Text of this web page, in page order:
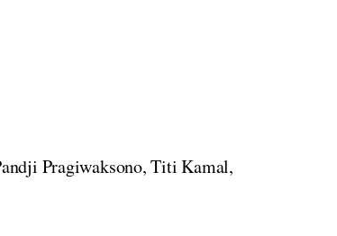
Pragiwaksono, Titi Kamal,